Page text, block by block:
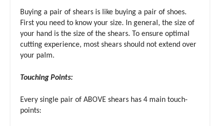
Buying a pair of shears is like buying a pair of shoes.
First you need to know your size. In general, the size of
your hand is the size of the shears. To ensure optimal
cutting experience, most shears should not extend over
your palm.
Touching Points:
Every single pair of ABOVE shears has 4 main touch-
points: